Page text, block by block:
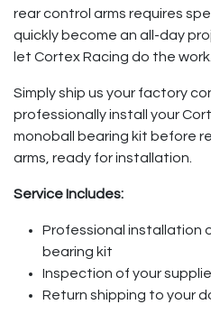
rear control arms requires
quickly become an all-day
let Cortex Racing do the work.
Simply ship us your factory
professionally install your
monoball bearing kit before
arms, ready for installation.
Service Includes:
Professional installation
bearing kit
Inspection of your
Return shipping to your